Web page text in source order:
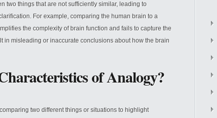
two things that are not sufficiently similar, leading to
For example, comparing the human brain to a
the complexity of brain function and fails to capture the
in misleading or inaccurate conclusions about how the brain
of Analogy?
two different things or situations to highlight